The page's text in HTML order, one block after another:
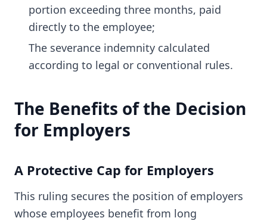
portion exceeding three months, paid
directly to the employee;
The severance indemnity calculated
according to legal or conventional rules.
The Benefits of the Decision
for Employers
A Protective Cap for Employers
This ruling secures the position of employers
whose employees benefit from long